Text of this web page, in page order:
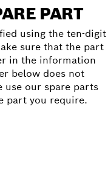
PART
using the ten-digit
sure that the part
in the information
below does not
use our spare parts
part you require.